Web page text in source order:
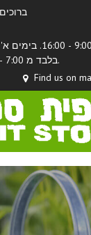
בימים ב׳ ג׳ ד׳
בלבד מ 7:00 - 13:00 שבת וחגים סגורים.
Find us on